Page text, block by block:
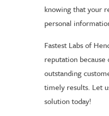
knowing that your
personal
Fastest Labs of
reputation
outstanding
timely results. Let
solution today!